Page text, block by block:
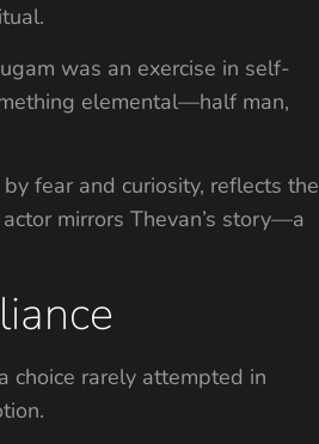
was an exercise in self-
elemental—half man,
fear and curiosity, reflects the
mirrors Thevan’s story—a
choice rarely attempted in